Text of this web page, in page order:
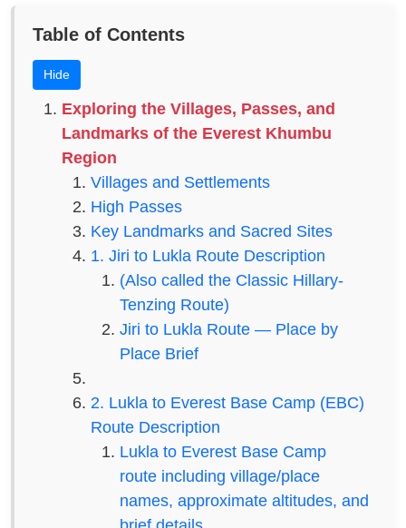
Table of Contents
Hide
Exploring the Villages, Passes, and
Landmarks of the Everest Khumbu
Region
Villages and Settlements
High Passes
Key Landmarks and Sacred Sites
1. Jiri to Lukla Route Description
(Also called the Classic Hillary-
Tenzing Route)
Jiri to Lukla Route — Place by
Place Brief
2. Lukla to Everest Base Camp (EBC)
Route Description
Lukla to Everest Base Camp
route including village/place
names, approximate altitudes, and